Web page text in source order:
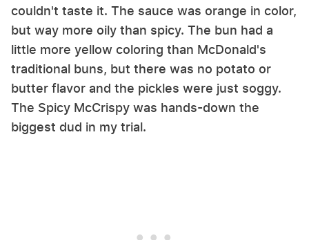
couldn't taste it. The sauce was orange in color,
but way more oily than spicy. The bun had a
little more yellow coloring than McDonald's
traditional buns, but there was no potato or
butter flavor and the pickles were just soggy.
The Spicy McCrispy was hands-down the
biggest dud in my trial.